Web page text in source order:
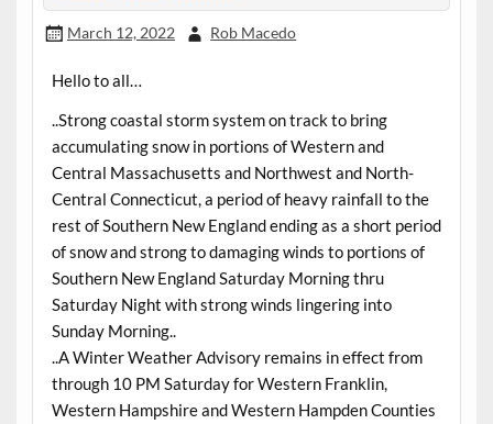
March 12, 2022 Rob Macedo
Hello to all…
..Strong coastal storm system on track to bring
accumulating snow in portions of Western and
Central Massachusetts and Northwest and North-
Central Connecticut, a period of heavy rainfall to the
rest of Southern New England ending as a short period
of snow and strong to damaging winds to portions of
Southern New England Saturday Morning thru
Saturday Night with strong winds lingering into
Sunday Morning..
..A Winter Weather Advisory remains in effect from
through 10 PM Saturday for Western Franklin,
Western Hampshire and Western Hampden Counties